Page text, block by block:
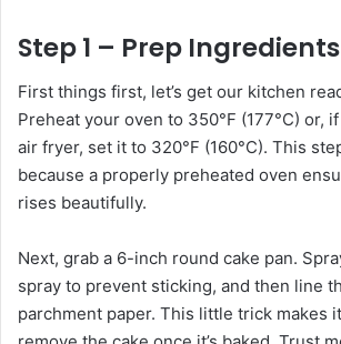
Step 1 – Prep Ingredients
First things first, let’s get our kitchen
Preheat your oven to 350°F (177°C) or,
air fryer, set it to 320°F (160°C). This
because a properly preheated oven
rises beautifully.
Next, grab a 6-inch round cake pan.
spray to prevent sticking, and then line
parchment paper. This little trick makes